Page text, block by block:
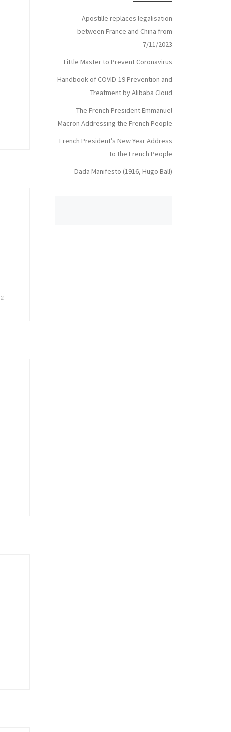
Apostille replaces legalisation
between France and China from
7/11/2023
Little Master to Prevent Coronavirus
Handbook of COVID-19 Prevention and
Treatment by Alibaba Cloud
The French President Emmanuel
Macron Addressing the French People
French President’s New Year Address
to the French People
Dada Manifesto (1916, Hugo Ball)